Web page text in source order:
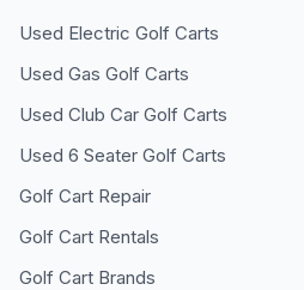
Used Electric Golf Carts
Used Gas Golf Carts
Used Club Car Golf Carts
Used 6 Seater Golf Carts
Golf Cart Repair
Golf Cart Rentals
Golf Cart Brands